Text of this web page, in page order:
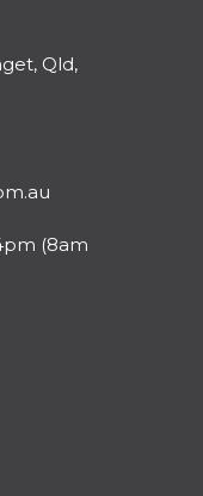
Qld,
(8am